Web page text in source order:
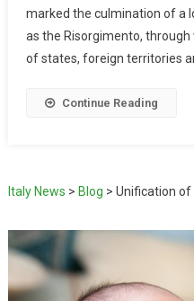
marked the culmination of a
as the Risorgimento,
of states, foreign territories
Continue Reading
Italy News > Blog > Unification of